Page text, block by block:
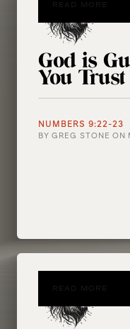
God is
You
NUMBERS 9:22-23
BY GREG STONE ON
READ MORE
READ MORE